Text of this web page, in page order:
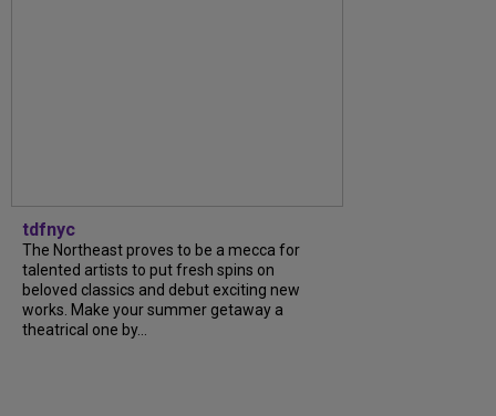
tdfnyc
The Northeast proves to be a mecca for
talented artists to put fresh spins on
beloved classics and debut exciting new
works. Make your summer getaway a
theatrical one by...